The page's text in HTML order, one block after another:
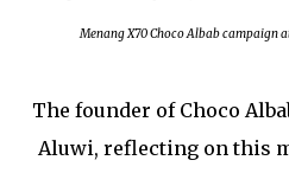
Menang X70 Choco Albab campaign
The founder of Choco
Aluwi, reflecting on this